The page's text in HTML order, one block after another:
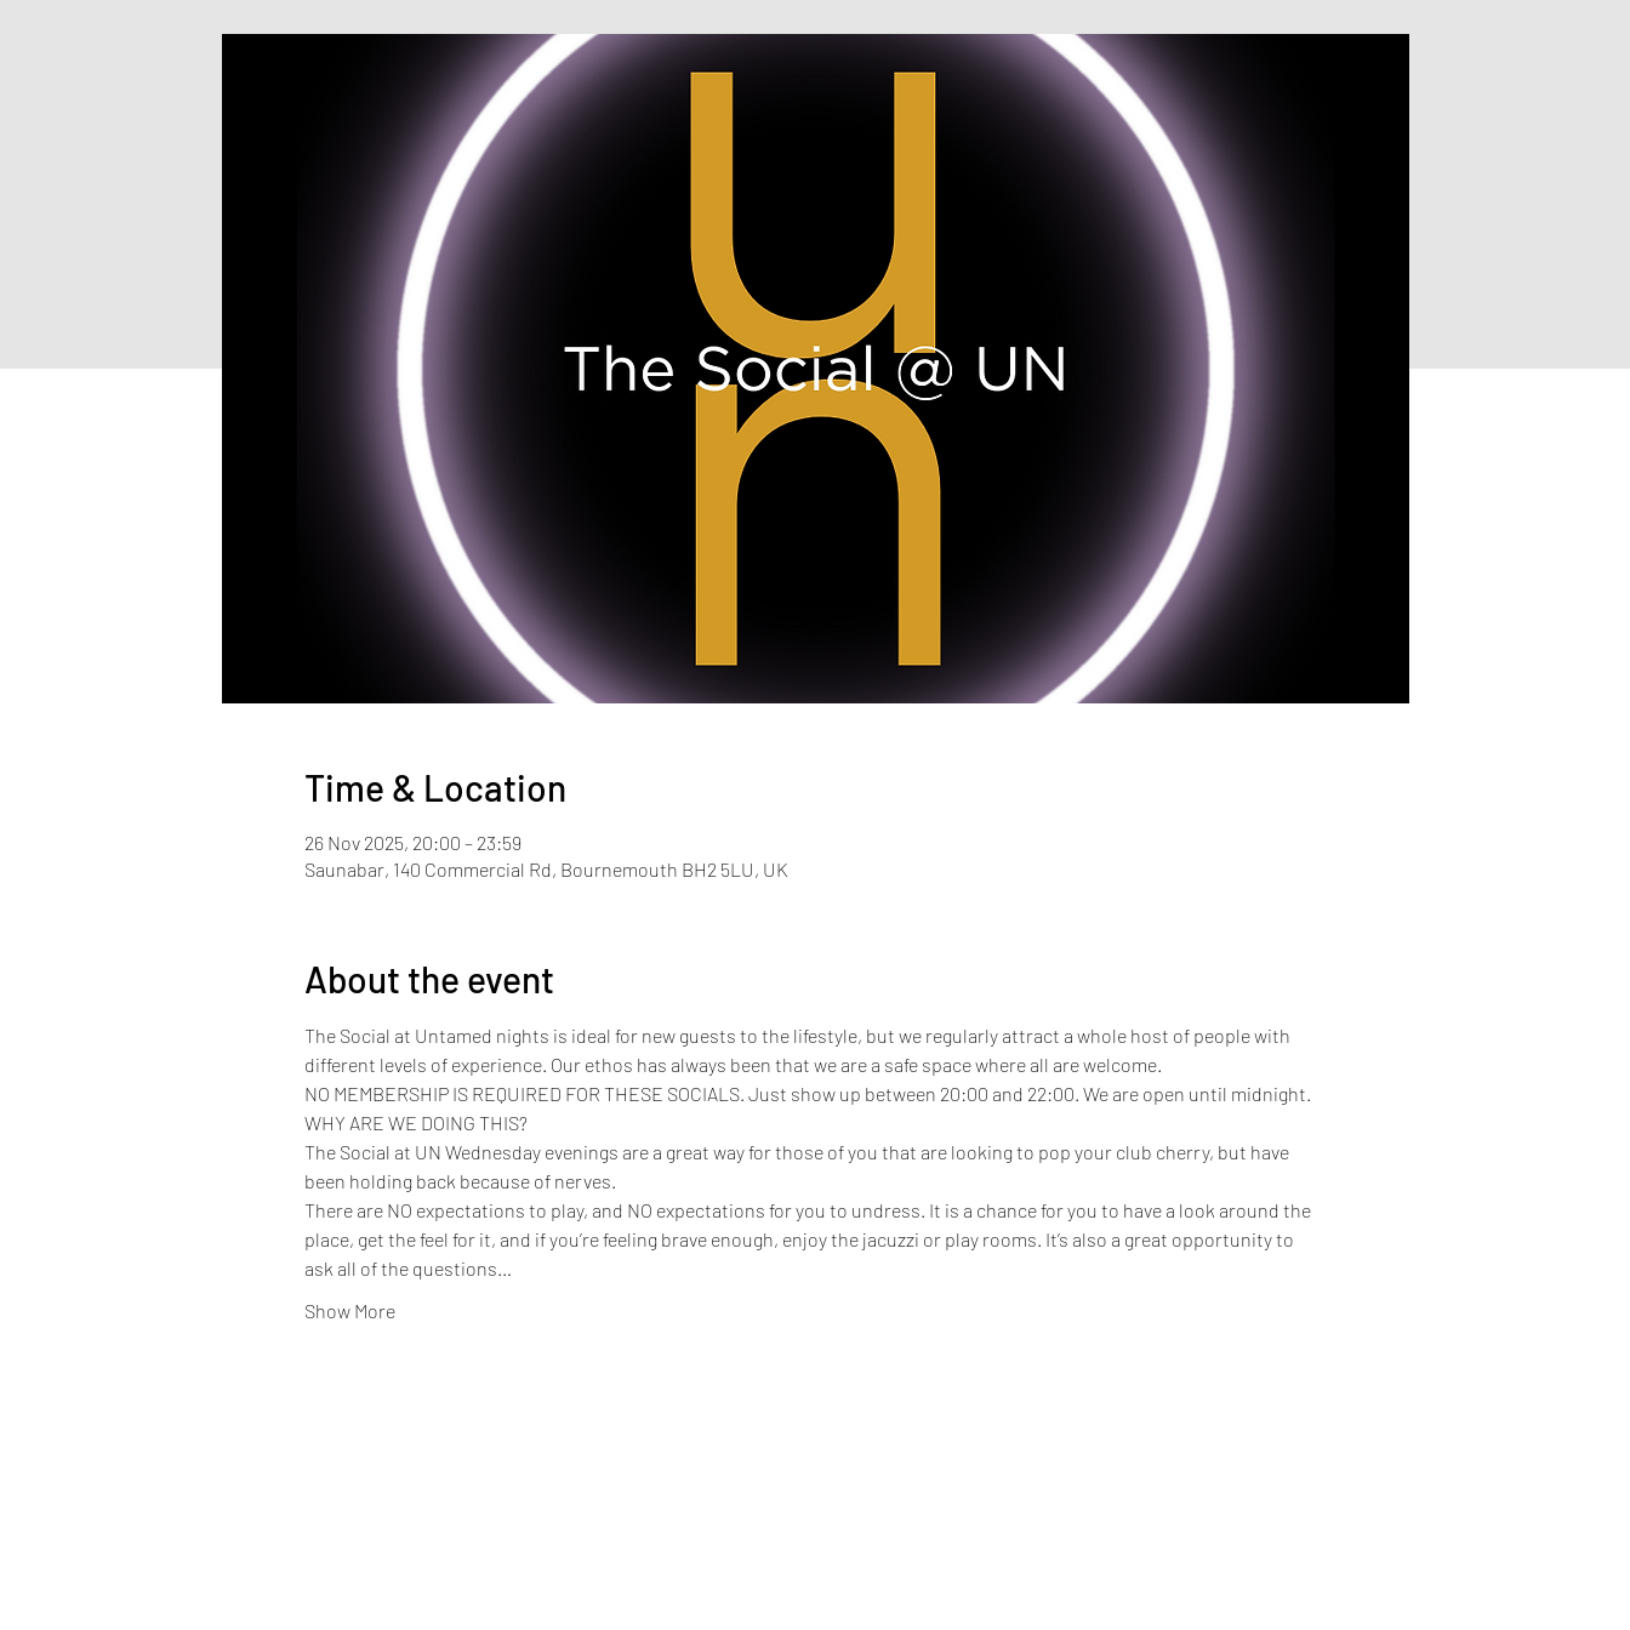
Time & Location
26 Nov 2025, 20:00 – 23:59
Saunabar, 140 Commercial Rd, Bournemouth BH2 5LU, UK
About the event
The Social at Untamed nights is ideal for new guests to the lifestyle, but we regularly attract a whole host of people with
different levels of experience. Our ethos has always been that we are a safe space where all are welcome.
NO MEMBERSHIP IS REQUIRED FOR THESE SOCIALS. Just show up between 20:00 and 22:00. We are open until midnight.
WHY ARE WE DOING THIS?
The Social at UN Wednesday evenings are a great way for those of you that are looking to pop your club cherry, but have
been holding back because of nerves.
There are NO expectations to play, and NO expectations for you to undress. It is a chance for you to have a look around the
place, get the feel for it, and if you’re feeling brave enough, enjoy the jacuzzi or play rooms. It’s also a great opportunity to
ask all of the questions…
Show More